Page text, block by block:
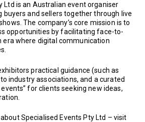
Ltd is an Australian event organiser
buyers and sellers together through live
The company’s core mission is to
opportunities by facilitating face-to-
era where digital communication
practical guidance (such as
industry associations, and a curated
for clients seeking new ideas,
Specialised Events Pty Ltd – visit